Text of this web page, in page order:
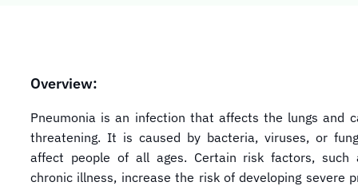
Overview:
Pneumonia is an infection that affects the lungs and
threatening. It is caused by bacteria, viruses, or
affect people of all ages. Certain risk factors, such
chronic illness, increase the risk of developing severe